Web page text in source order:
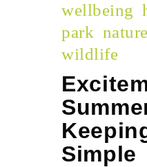
wellbeing
park nature
wildlife
Simple